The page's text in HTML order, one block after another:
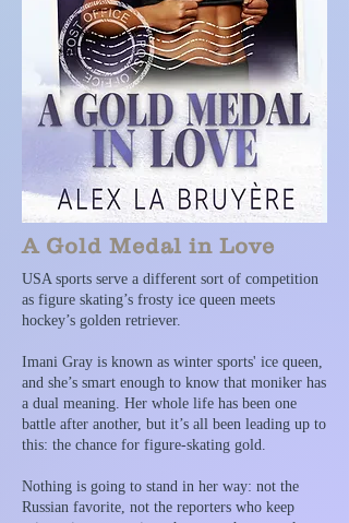
A Gold Medal in Love
USA sports serve a different sort of competition
as figure skating’s frosty ice queen meets
hockey’s golden retriever.
Imani Gray is known as winter sports' ice queen,
and she’s smart enough to know that moniker has
a dual meaning. Her whole life has been one
battle after another, but it’s all been leading up to
this: the chance for figure-skating gold.
Nothing is going to stand in her way: not the
Russian favorite, not the reporters who keep